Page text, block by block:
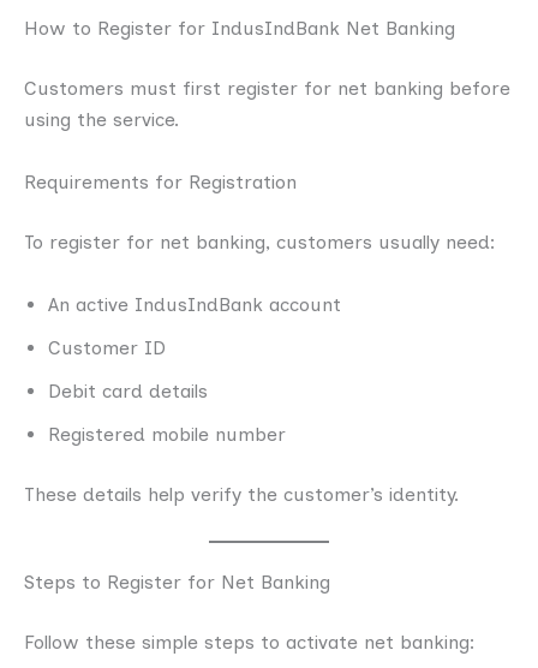
How to Register for IndusIndBank Net Banking
Customers must first register for net banking before
using the service.
Requirements for Registration
To register for net banking, customers usually need:
An active IndusIndBank account
Customer ID
Debit card details
Registered mobile number
These details help verify the customer’s identity.
Steps to Register for Net Banking
Follow these simple steps to activate net banking: